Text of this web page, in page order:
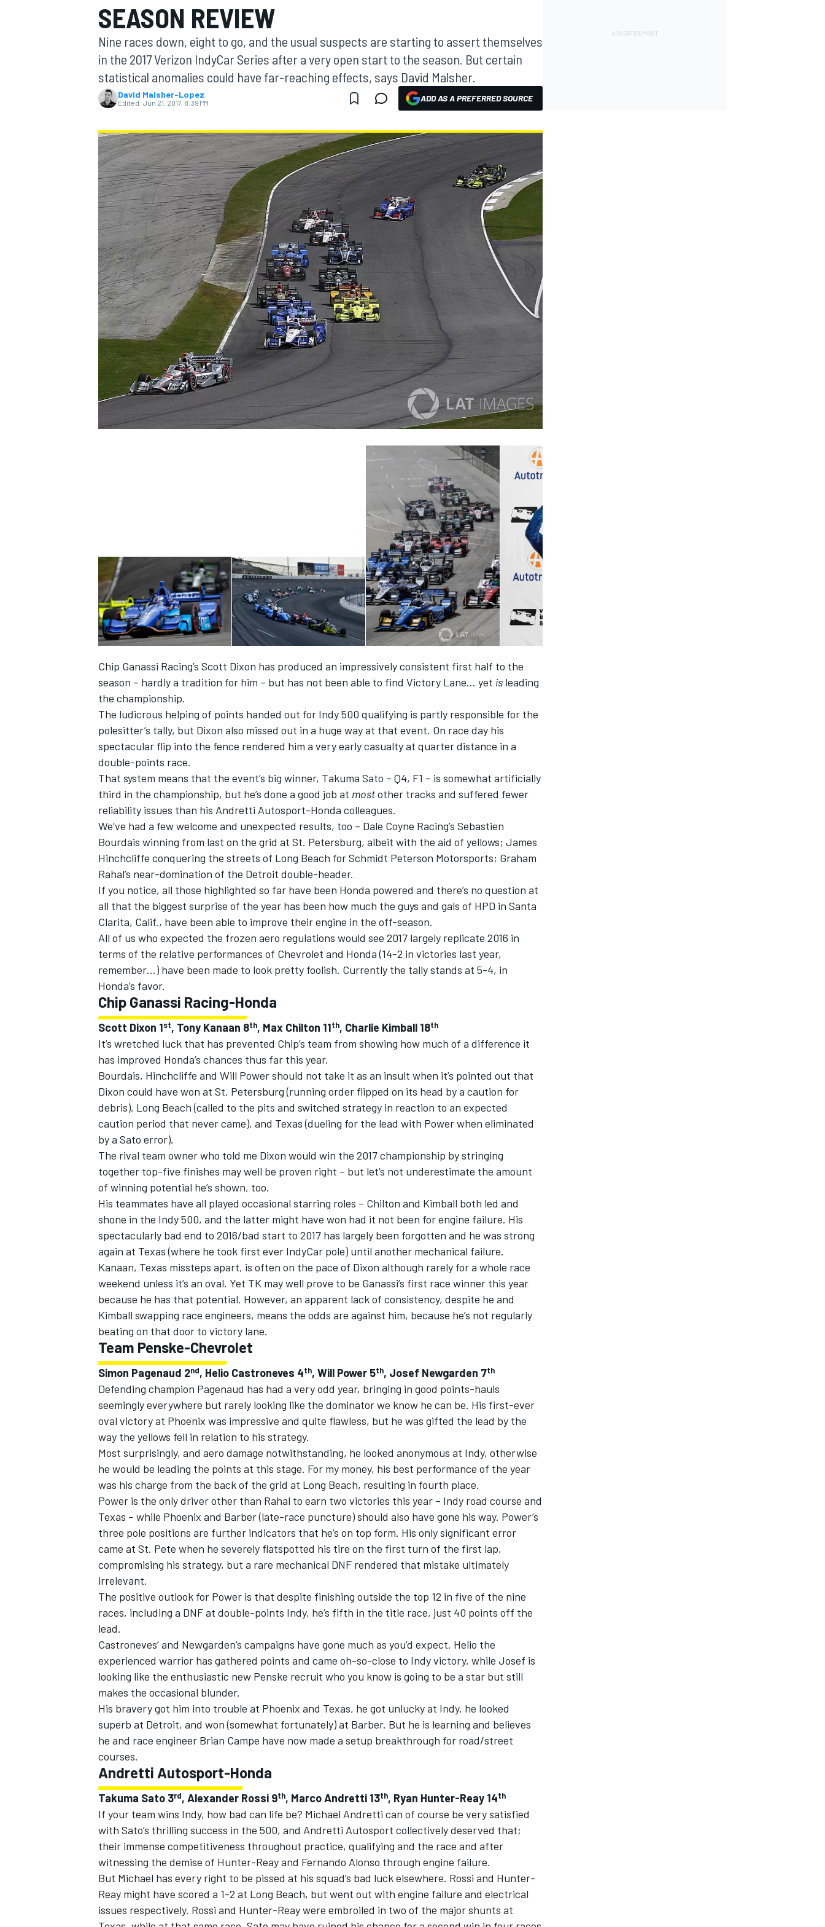
MOTOGP
INDYCAR
SUPERCARS
SEASON REVIEW
Nine races down, eight to go, and the usual suspects are starting to assert themselves
in the 2017 Verizon IndyCar Series after a very open start to the season. But certain
statistical anomalies could have far-reaching effects, says David Malsher.
David Malsher-Lopez
Edited: Jun 21, 2017, 8:39 PM ADD AS A PREFERRED SOURCE
Chip Ganassi Racing’s Scott Dixon has produced an impressively consistent first half to the
season – hardly a tradition for him – but has not been able to find Victory Lane… yet is leading
the championship.
The ludicrous helping of points handed out for Indy 500 qualifying is partly responsible for the
polesitter’s tally, but Dixon also missed out in a huge way at that event. On race day his
spectacular flip into the fence rendered him a very early casualty at quarter distance in a
double-points race.
That system means that the event’s big winner, Takuma Sato – Q4, F1 – is somewhat artificially
third in the championship, but he’s done a good job at mostother tracks and suffered fewer
reliability issues than his Andretti Autosport-Honda colleagues.
We’ve had a few welcome and unexpected results, too – Dale Coyne Racing’s Sebastien
Bourdais winning from last on the grid at St. Petersburg, albeit with the aid of yellows; James
Hinchcliffe conquering the streets of Long Beach for Schmidt Peterson Motorsports; Graham
Rahal’s near-domination of the Detroit double-header.
If you notice, all those highlighted so far have been Honda powered and there’s no question at
all that the biggest surprise of the year has been how much the guys and gals of HPD in Santa
Clarita, Calif., have been able to improve their engine in the off-season.
All of us who expected the frozen aero regulations would see 2017 largely replicate 2016 in
terms of the relative performances of Chevrolet and Honda (14-2 in victories last year,
remember…) have been made to look pretty foolish. Currently the tally stands at 5-4, in
Honda’s favor.
Chip Ganassi Racing-Honda
Scott Dixon 1st, Tony Kanaan 8th, Max Chilton 11th, Charlie Kimball 18th
It’s wretched luck that has prevented Chip’s team from showing how much of a difference it
has improved Honda’s chances thus far this year.
Bourdais, Hinchcliffe and Will Power should not take it as an insult when it’s pointed out that
Dixon could have won at St. Petersburg (running order flipped on its head by a caution for
debris), Long Beach (called to the pits and switched strategy in reaction to an expected
caution period that never came), and Texas (dueling for the lead with Power when eliminated
by a Sato error).
The rival team owner who told me Dixon would win the 2017 championship by stringing
together top-five finishes may well be proven right – but let’s not underestimate the amount
of winning potential he’s shown, too.
His teammates have all played occasional starring roles – Chilton and Kimball both led and
shone in the Indy 500, and the latter might have won had it not been for engine failure. His
spectacularly bad end to 2016/bad start to 2017 has largely been forgotten and he was strong
again at Texas (where he took first ever IndyCar pole) until another mechanical failure.
Kanaan, Texas missteps apart, is often on the pace of Dixon although rarely for a whole race
weekend unless it’s an oval. Yet TK may well prove to be Ganassi’s first race winner this year
because he has that potential. However, an apparent lack of consistency, despite he and
Kimball swapping race engineers, means the odds are against him, because he’s not regularly
beating on that door to victory lane.
Team Penske-Chevrolet
Simon Pagenaud 2nd, Helio Castroneves 4th, Will Power 5th, Josef Newgarden 7th
Defending champion Pagenaud has had a very odd year, bringing in good points-hauls
seemingly everywhere but rarely looking like the dominator we know he can be. His first-ever
oval victory at Phoenix was impressive and quite flawless, but he was gifted the lead by the
way the yellows fell in relation to his strategy.
Most surprisingly, and aero damage notwithstanding, he looked anonymous at Indy, otherwise
he would be leading the points at this stage. For my money, his best performance of the year
was his charge from the back of the grid at Long Beach, resulting in fourth place.
Power is the only driver other than Rahal to earn two victories this year – Indy road course and
Texas – while Phoenix and Barber (late-race puncture) should also have gone his way. Power’s
three pole positions are further indicators that he’s on top form. His only significant error
came at St. Pete when he severely flatspotted his tire on the first turn of the first lap,
compromising his strategy, but a rare mechanical DNF rendered that mistake ultimately
irrelevant.
The positive outlook for Power is that despite finishing outside the top 12 in five of the nine
races, including a DNF at double-points Indy, he’s fifth in the title race, just 40 points off the
lead.
Castroneves’ and Newgarden’s campaigns have gone much as you’d expect. Helio the
experienced warrior has gathered points and came oh-so-close to Indy victory, while Josef is
looking like the enthusiastic new Penske recruit who you know is going to be a star but still
makes the occasional blunder.
His bravery got him into trouble at Phoenix and Texas, he got unlucky at Indy, he looked
superb at Detroit, and won (somewhat fortunately) at Barber. But he is learning and believes
he and race engineer Brian Campe have now made a setup breakthrough for road/street
courses.
Andretti Autosport-Honda
Takuma Sato 3rd, Alexander Rossi 9th, Marco Andretti 13th, Ryan Hunter-Reay 14th
If your team wins Indy, how bad can life be? Michael Andretti can of course be very satisfied
with Sato’s thrilling success in the 500, and Andretti Autosport collectively deserved that;
their immense competitiveness throughout practice, qualifying and the race and after
witnessing the demise of Hunter-Reay and Fernando Alonso through engine failure.
But Michael has every right to be pissed at his squad’s bad luck elsewhere. Rossi and Hunter-
Reay might have scored a 1-2 at Long Beach, but went out with engine failure and electrical
issues respectively. Rossi and Hunter-Reay were embroiled in two of the major shunts at